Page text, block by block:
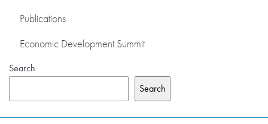
Publications
Economic Development Summit
Search
Search